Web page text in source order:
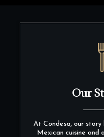
Our
At Condesa, our
Mexican cuisine and